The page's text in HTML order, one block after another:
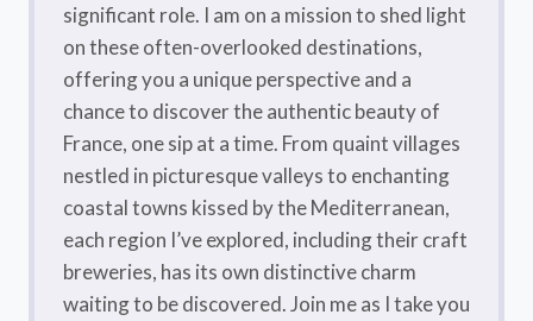
significant role. I am on a mission to shed light
on these often-overlooked destinations,
offering you a unique perspective and a
chance to discover the authentic beauty of
France, one sip at a time. From quaint villages
nestled in picturesque valleys to enchanting
coastal towns kissed by the Mediterranean,
each region I’ve explored, including their craft
breweries, has its own distinctive charm
waiting to be discovered. Join me as I take you